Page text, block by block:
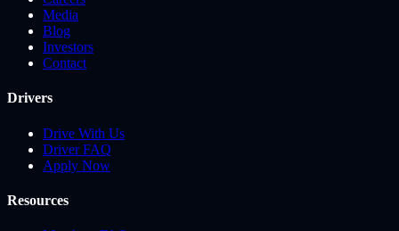
Media
Blog
Investors
Contact
Drivers
Drive With Us
Driver FAQ
Apply Now
Resources